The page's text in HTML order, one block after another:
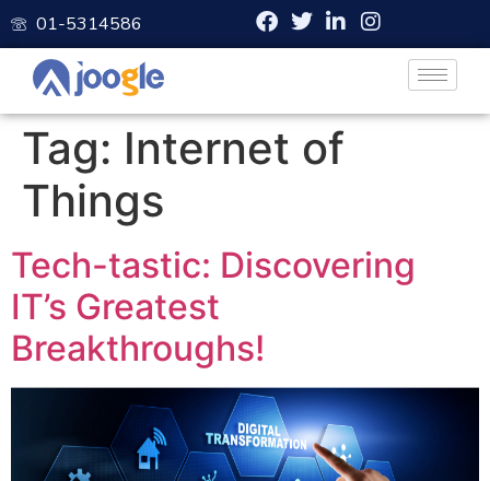
01-5314586
Tag: Internet of
Things
Tech-tastic: Discovering
IT’s Greatest
Breakthroughs!